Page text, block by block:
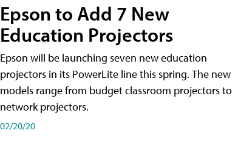
Epson to Add 7 New
Education Projectors
Epson will be launching seven new education
projectors in its PowerLite line this spring. The new
models range from budget classroom projectors to
network projectors.
02/20/20